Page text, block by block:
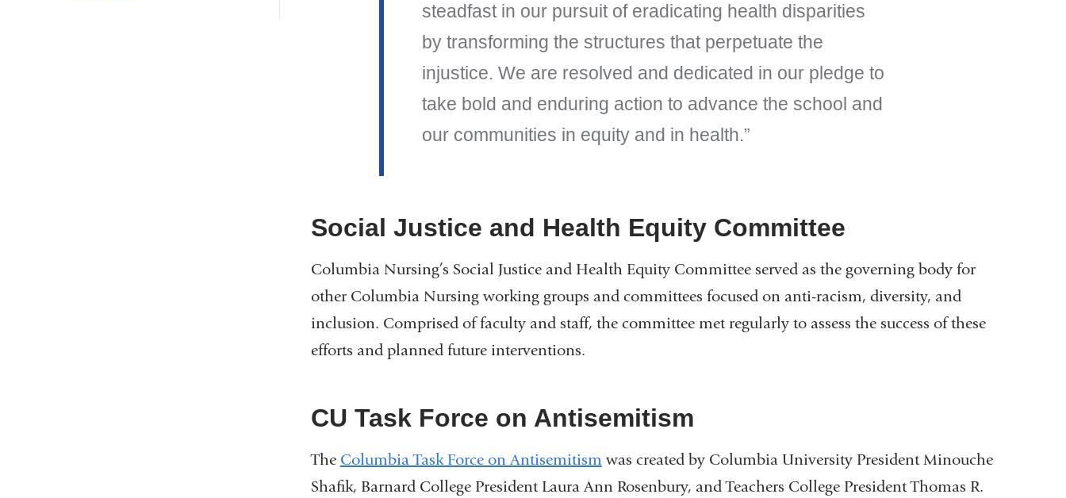
steadfast in our pursuit of eradicating health disparities
by transforming the structures that perpetuate the
injustice. We are resolved and dedicated in our pledge to
take bold and enduring action to advance the school and
our communities in equity and in health.
Social Justice and Health Equity Committee
Columbia Nursing’s Social Justice and Health Equity Committee served as the governing body for
other Columbia Nursing working groups and committees focused on anti-racism, diversity, and
inclusion. Comprised of faculty and staff, the committee met regularly to assess the success of these
efforts and planned future interventions.
CU Task Force on Antisemitism
The Columbia Task Force on Antisemitism was created by Columbia University President Minouche
Shafik, Barnard College President Laura Ann Rosenbury, and Teachers College President Thomas R.